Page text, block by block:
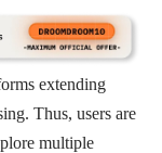
extending
Thus, users are
multiple